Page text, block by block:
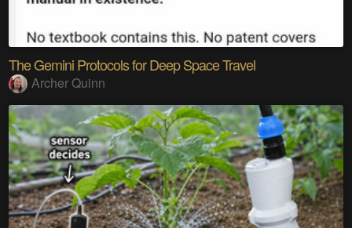
The Gemini Protocols for Deep Space Travel
Archer Quinn